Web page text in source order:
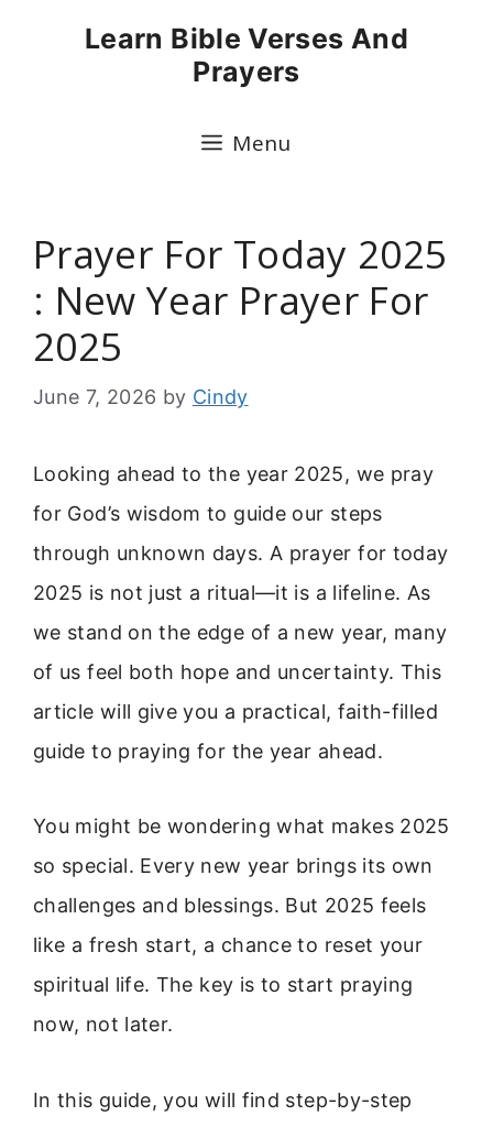
Learn Bible Verses And
Prayers
Menu
Prayer For Today 2025
: New Year Prayer For
2025
June 7, 2026 by Cindy
Looking ahead to the year 2025, we pray
for God’s wisdom to guide our steps
through unknown days. A prayer for today
2025 is not just a ritual—it is a lifeline. As
we stand on the edge of a new year, many
of us feel both hope and uncertainty. This
article will give you a practical, faith-filled
guide to praying for the year ahead.
You might be wondering what makes 2025
so special. Every new year brings its own
challenges and blessings. But 2025 feels
like a fresh start, a chance to reset your
spiritual life. The key is to start praying
now, not later.
In this guide, you will find step-by-step